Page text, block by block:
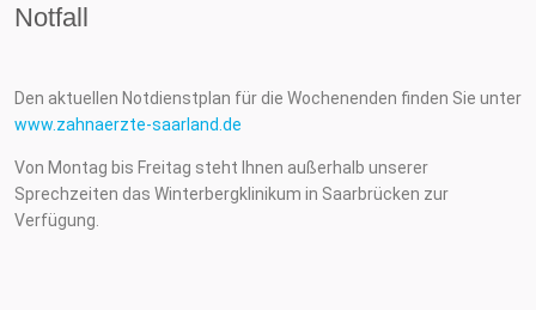
Notfall
Den aktuellen Notdienstplan für die Wochenenden finden Sie unter
www.zahnaerzte-saarland.de
Von Montag bis Freitag steht Ihnen außerhalb unserer
Sprechzeiten das Winterbergklinikum in Saarbrücken zur
Verfügung.